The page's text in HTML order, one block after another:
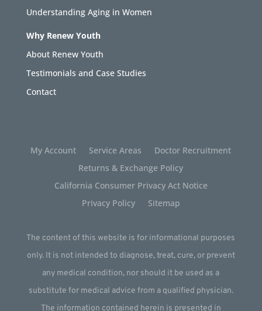
Understanding Aging in Women
Why Renew Youth
About Renew Youth
Testimonials and Case Studies
Contact
My Account Service Areas
Doctor Recruitment
Returns & Exchange Policy
California Consumer Privacy Act Notice
Privacy Policy
Sitemap
The content of this website is for informational purposes
only. It is not intended to diagnose, treat, cure, or prevent
any medical condition, nor should it be used as a
substitute for medical advice from a qualified physician.
The information contained herein is presented in